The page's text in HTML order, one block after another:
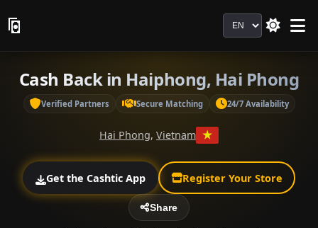
Language
Cash Back in Haiphong, Hai Phong
Verified Partners Secure Matching 24/7 Availability
Hai Phong, Vietnam
Get the Cashtic App Register Your Store
Share